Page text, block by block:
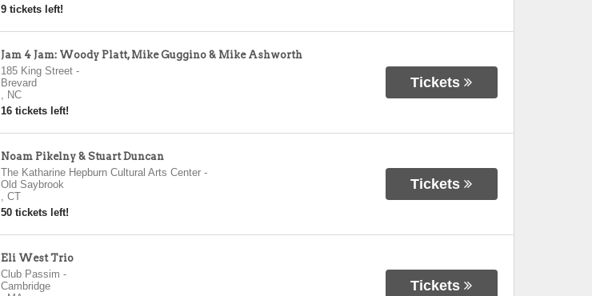
9 tickets left!
Jam 4 Jam: Woody Platt, Mike Guggino & Mike Ashworth
185 King Street-
Brevard
, NC
16 tickets left!
Tickets
Noam Pikelny & Stuart Duncan
The Katharine Hepburn Cultural Arts Center-
Old Saybrook
, CT
50 tickets left!
Tickets
Eli West Trio
Club Passim -
Cambridge
Tickets